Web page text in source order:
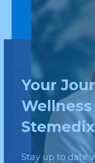
Your
Stemedix
Stay up to date